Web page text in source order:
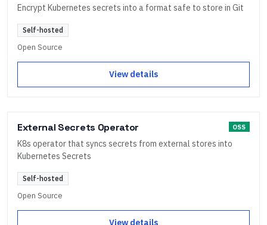
Encrypt Kubernetes secrets into a format safe to store in Git
Self-hosted
Open Source
View details
External Secrets Operator OSS
K8s operator that syncs secrets from external stores into
Kubernetes Secrets
Self-hosted
Open Source
View details